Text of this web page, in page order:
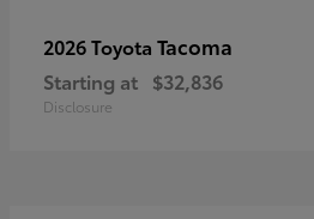
2026 Toyota Tacoma
Starting at $32,836
Disclosure